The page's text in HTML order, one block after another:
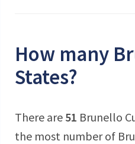
How many
States?
There are 51 Brunello
the most number of